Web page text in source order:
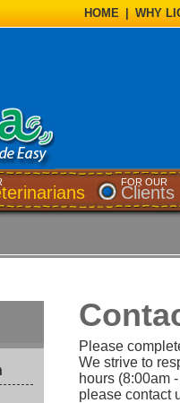
HOME WHY
FOR OUR
Clients
Please
We strive to
hours (8:00am
please contact